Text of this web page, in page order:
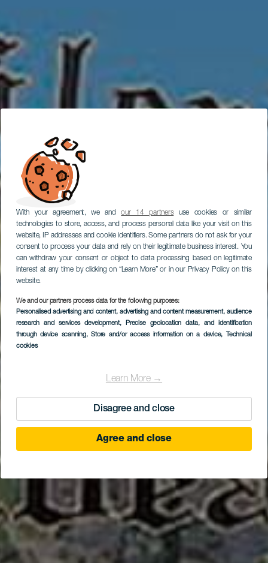
With your agreement, we andour 14 partnersuse cookies or similar
technologies to store, access, and process personal data like your visit on this
website, IP addresses and cookie identifiers. Some partners do not ask for your
consent to process your data and rely on their legitimate business interest. You
can withdraw your consent or object to data processing based on legitimate
interest at any time by clicking on “Learn More” or in our Privacy Policy on this
website.
We and our partners process data for the following purposes:
Personalised advertising and content, advertising and content measurement, audience
research and services development, Precise geolocation data, and identification
through device scanning, Store and/or access information on a device, Technical
cookies
Learn More →
Disagree and close
Agree and close
Centro de
Interpretación de la
Caña de Azúcar y el